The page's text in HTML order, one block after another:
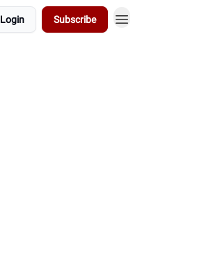
Login Subscribe